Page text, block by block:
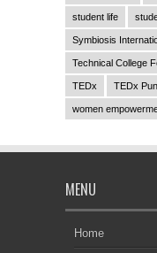
student life
Symbiosis
Technical College
TEDx TEDx
women
MENU
Home